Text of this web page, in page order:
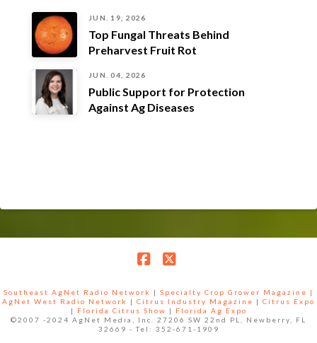
JUN. 19, 2026
Top Fungal Threats Behind
Preharvest Fruit Rot
JUN. 04, 2026
Public Support for Protection
Against Ag Diseases
Southeast AgNet Radio Network | Specialty Crop Grower Magazine |
AgNet West Radio Network
| Citrus Industry Magazine | Citrus Expo
|
Florida Citrus Show |
Florida Ag Expo
©2007 -2024 AgNet Media, Inc. 27206 SW 22nd PL, Newberry, FL
32669 - Tel: 352-671-1909